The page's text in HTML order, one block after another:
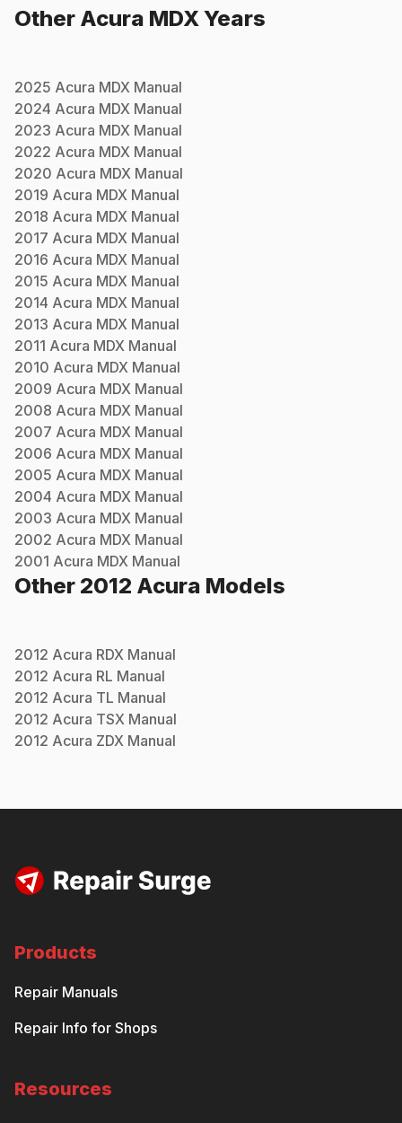
Other Acura MDXYears
2025 Acura MDX Manual
2024 Acura MDX Manual
2023 Acura MDX Manual
2022 Acura MDX Manual
2020 Acura MDX Manual
2019 Acura MDX Manual
2018 Acura MDX Manual
2017 Acura MDX Manual
2016 Acura MDX Manual
2015 Acura MDX Manual
2014 Acura MDX Manual
2013 Acura MDX Manual
2011 Acura MDX Manual
2010 Acura MDX Manual
2009 Acura MDX Manual
2008 Acura MDX Manual
2007 Acura MDX Manual
2006 Acura MDX Manual
2005 Acura MDX Manual
2004 Acura MDX Manual
2003 Acura MDX Manual
2002 Acura MDX Manual
2001 Acura MDX Manual
Other 2012 Acura Models
2012 Acura RDX Manual
2012 Acura RL Manual
2012 Acura TL Manual
2012 Acura TSX Manual
2012 Acura ZDX Manual
Products
Repair Manuals
Repair Info for Shops
Resources